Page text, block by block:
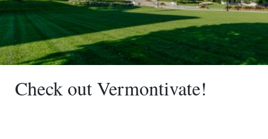
Check out Vermontivate!